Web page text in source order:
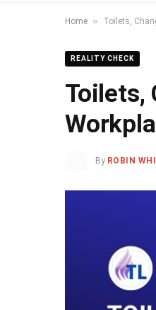
Home » Toilets,
REALITY CHECK
Toilets,
By ROBIN